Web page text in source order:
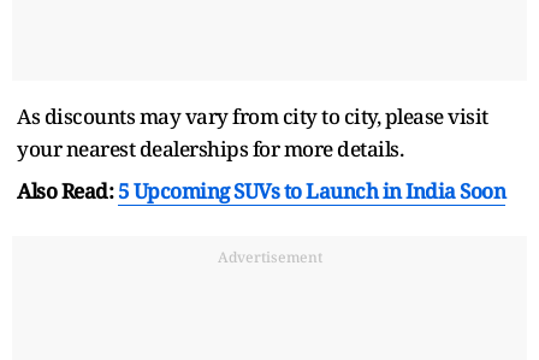
As discounts may vary from city to city, please visit
your nearest dealerships for more details.
Also Read:5 Upcoming SUVs to Launch in India Soon
Advertisement